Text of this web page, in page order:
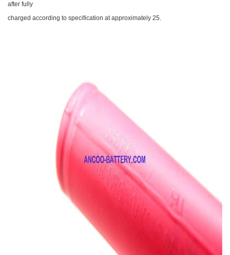
after fully
charged according to specification at approximately 25.